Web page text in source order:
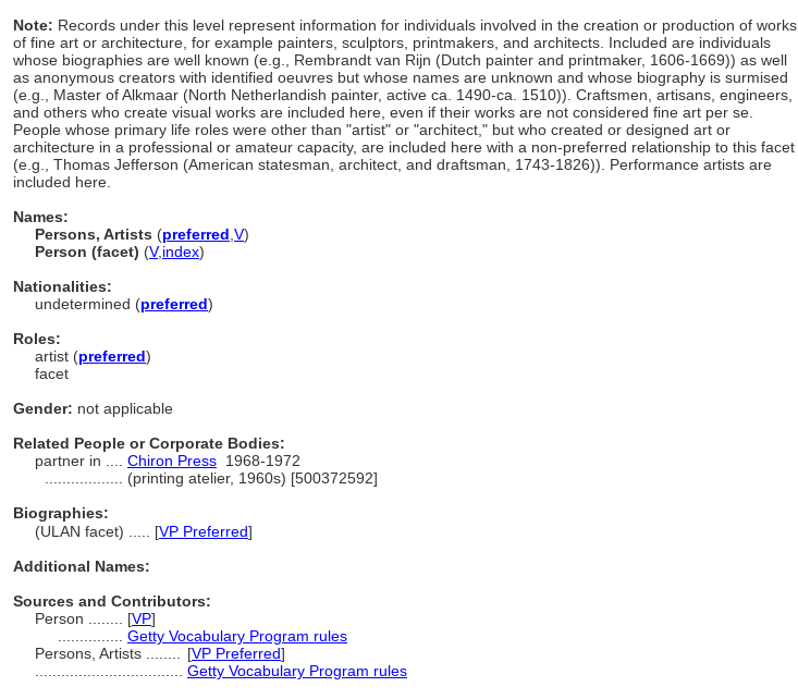
Note: Records under this level represent information for individuals involved in the creation or production of works
of fine art or architecture, for example painters, sculptors, printmakers, and architects. Included are individuals
whose biographies are well known (e.g., Rembrandt van Rijn (Dutch painter and printmaker, 1606-1669)) as well
as anonymous creators with identified oeuvres but whose names are unknown and whose biography is surmised
(e.g., Master of Alkmaar (North Netherlandish painter, active ca. 1490-ca. 1510)). Craftsmen, artisans, engineers,
and others who create visual works are included here, even if their works are not considered fine art per se.
People whose primary life roles were other than "artist" or "architect," but who created or designed art or
architecture in a professional or amateur capacity, are included here with a non-preferred relationship to this facet
(e.g., Thomas Jefferson (American statesman, architect, and draftsman, 1743-1826)). Performance artists are
included here.
Names:
Persons, Artists (preferred V)
Person (facet) (V,index)
Nationalities:
undetermined (preferred)
Roles:
artist (preferred)
facet
Gender: not applicable
Related People or Corporate Bodies:
partner in .... Chiron Press 1968-1972
(printing atelier, 1960s) [500372592]
Biographies:
(ULAN facet) ..... [VP Preferred]
Additional Names:
Sources and Contributors:
Person ........ [VP]
Getty Vocabulary Program rules
Persons, Artists ........
[VP Preferred]
Getty Vocabulary Program rules